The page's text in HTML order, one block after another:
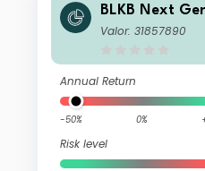
BLKB Next
KB Next
Valor: 31857890
Annual Return
-50% 0%
Risk level